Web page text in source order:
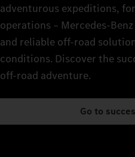
adventurous expeditions,
operations –
and reliable off-road
conditions. Discover the
off-road adventure.
Go to